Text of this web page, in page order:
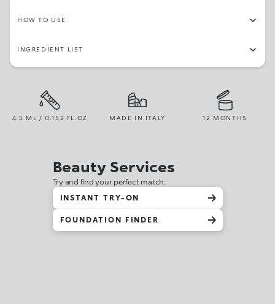
HOW TO USE
INGREDIENT LIST
4.5 ML / 0.152 FL.OZ MADE IN ITALY 12 MONTHS
Beauty Services
Try and find your perfect match.
INSTANT TRY-ON
FOUNDATION FINDER